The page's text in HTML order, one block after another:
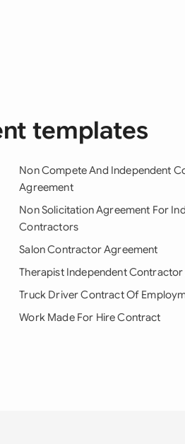
templates
Non Compete And Independent
Agreement
Non Solicitation Agreement For
Contractors
Salon Contractor Agreement
Therapist Independent
Truck Driver Contract Of
Work Made For Hire Contract